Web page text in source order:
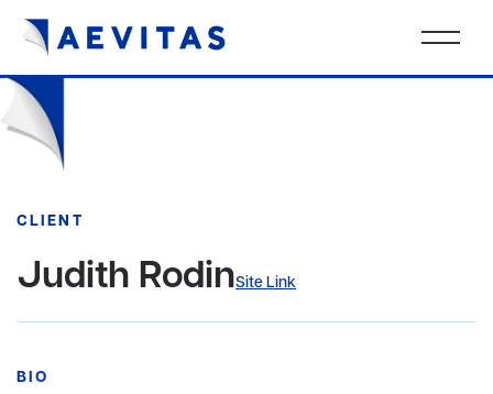
CLIENT
Judith RodinSite Link
BIO